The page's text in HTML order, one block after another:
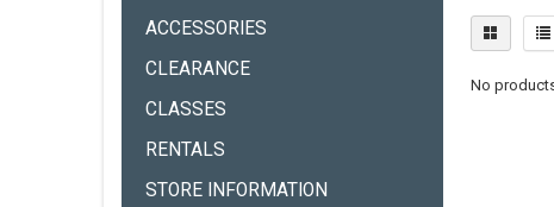
ACCESSORIES
CLEARANCE
CLASSES
RENTALS
STORE INFORMATION
No